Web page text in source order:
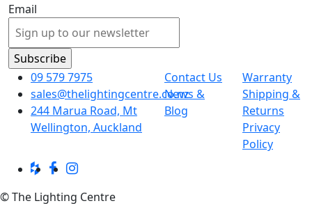
Email
09 579 7975
sales@thelightingcentre.co.nz
244 Marua Road, Mt
Wellington, Auckland
Contact Us
News &
Blog
Warranty
Shipping &
Returns
Privacy
Policy
© The Lighting Centre